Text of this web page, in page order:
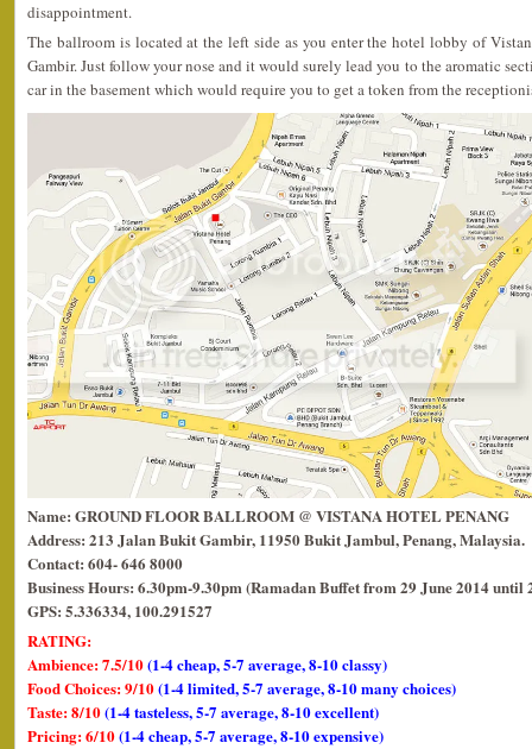
disappointment.
The ballroom is located at the left side as you enter the hotel lobby of
Gambir. Just follow your nose and it would surely lead you to the aromatic
car in the basement which would require you to get a token from the
Name: GROUND FLOOR BALLROOM @ VISTANA HOTEL PENANG
Address: 213 Jalan Bukit Gambir, 11950 Bukit Jambul, Penang, Malaysia.
Contact: 604- 646 8000
Business Hours: 6.30pm-9.30pm (Ramadan Buffet from 29 June 2014 until
GPS: 5.336334, 100.291527
RATING:
Ambience: 7.5/10(1-4 cheap, 5-7 average, 8-10 classy)
Food Choices: 9/10(1-4 limited, 5-7 average, 8-10 many choices)
Taste: 8/10(1-4 tasteless, 5-7 average, 8-10 excellent)
Pricing: 6/10(1-4 cheap, 5-7 average, 8-10 expensive)